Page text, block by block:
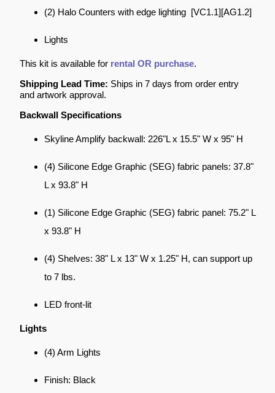
(2) Halo Counters with edge lighting [VC1.1][AG1.2]
Lights
This kit is available for rental OR purchase.
Shipping Lead Time: Ships in 7 days from order entry
and artwork approval.
Backwall Specifications
Skyline Amplify backwall: 226"L x 15.5" W x 95" H
(4) Silicone Edge Graphic (SEG) fabric panels: 37.8"
L x 93.8" H
(1) Silicone Edge Graphic (SEG) fabric panel: 75.2" L
x 93.8" H
(4) Shelves: 38" L x 13" W x 1.25" H, can support up
to 7 lbs.
LED front-lit
Lights
(4) Arm Lights
Finish: Black